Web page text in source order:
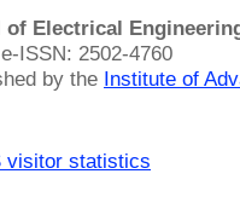
Electrical
ISSN: 2502-4760
by the Institute of
visitor statistics